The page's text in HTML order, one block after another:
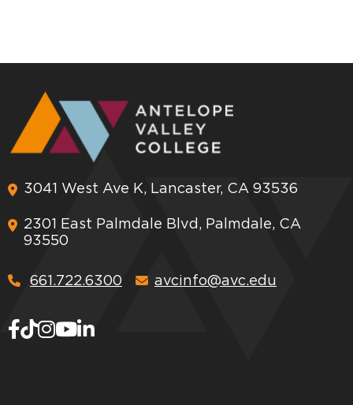
3041 West Ave K, Lancaster, CA 93536
2301 East Palmdale Blvd, Palmdale, CA
93550
661.722.6300 avcinfo@avc.edu